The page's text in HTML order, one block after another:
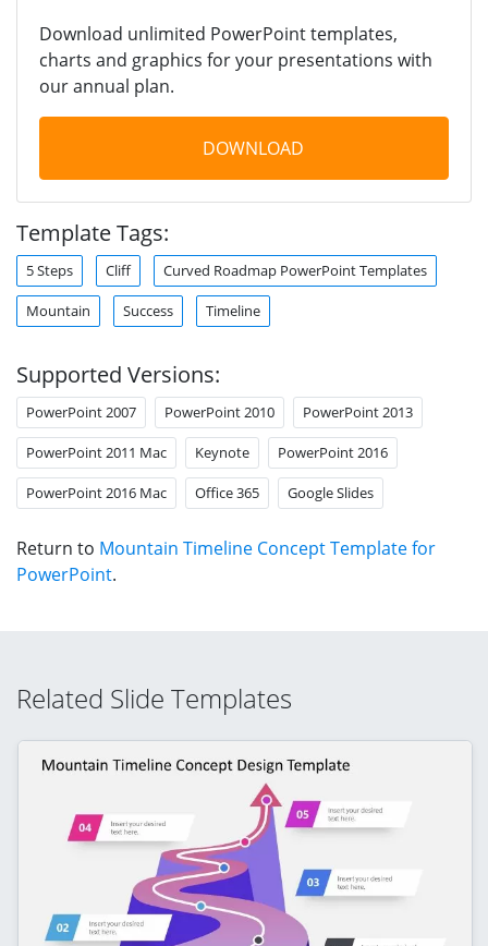
Download unlimited PowerPoint templates,
charts and graphics for your presentations with
our annual plan.
DOWNLOAD
Template Tags:
5 Steps Cliff Curved Roadmap PowerPoint Templates
Mountain Success Timeline
Supported Versions:
PowerPoint 2007 PowerPoint 2010 PowerPoint 2013
PowerPoint 2011 Mac Keynote PowerPoint 2016
PowerPoint 2016 Mac Office 365 Google Slides
Return to Mountain Timeline Concept Template for
PowerPoint.
Related Slide Templates